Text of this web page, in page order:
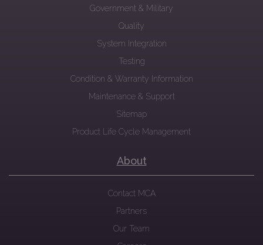
Government & Military
Quality
System Integration
Testing
Condition & Warranty Information
Maintenance & Support
Sitemap
Product Life Cycle Management
About
Contact MCA
Partners
Our Team